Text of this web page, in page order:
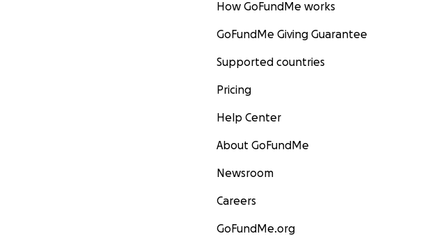
How GoFundMe works
GoFundMe Giving Guarantee
Supported countries
Pricing
Help Center
About GoFundMe
Newsroom
Careers
GoFundMe.org